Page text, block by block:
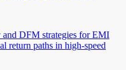
and DFM strategies for EMI
return paths in high-speed